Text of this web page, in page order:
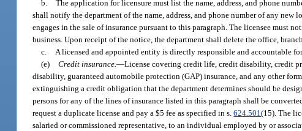
b. The application for licensure must list the name, address, and phone
shall notify the department of the name, address, and phone number of any
engages in the sale of insurance pursuant to this paragraph. The licensee must
business. Upon receipt of the notice, the department shall delete the office,
c. A licensed and appointed entity is directly responsible and accountable
(e) Credit insurance.—License covering credit life, credit disability, credit
disability, guaranteed automobile protection (GAP) insurance, and any other
extinguishing a credit obligation that the department determines should be
persons for any of the lines of insurance listed in this paragraph shall be
request a duplicate license and pay a $5 fee as specified in s.624.501(15). The
salaried or commissioned representative, to an individual employed by or